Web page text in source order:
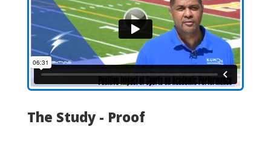
The Study - Proof